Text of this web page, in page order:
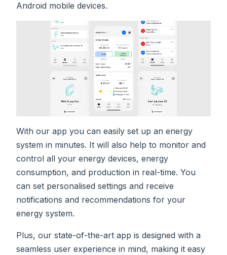
Android mobile devices.
With our app you can easily set up an energy
system in minutes. It will also help to monitor and
control all your energy devices, energy
consumption, and production in real-time. You
can set personalised settings and receive
notifications and recommendations for your
energy system.
Plus, our state-of-the-art app is designed with a
seamless user experience in mind, making it easy